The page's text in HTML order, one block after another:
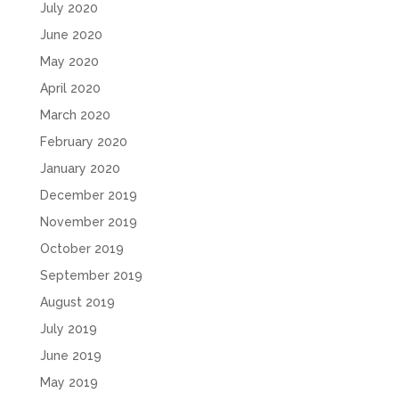
July 2020
June 2020
May 2020
April 2020
March 2020
February 2020
January 2020
December 2019
November 2019
October 2019
September 2019
August 2019
July 2019
June 2019
May 2019